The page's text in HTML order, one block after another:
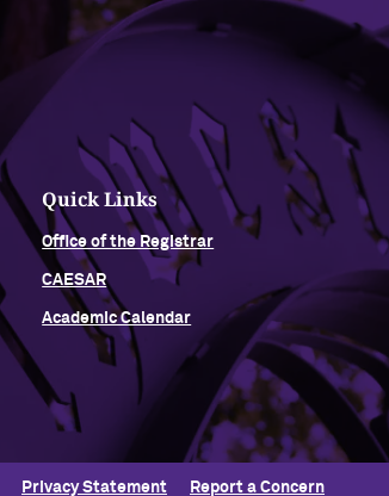
Quick Links
Office of the Registrar
CAESAR
Academic Calendar
Privacy Statement Report a Concern